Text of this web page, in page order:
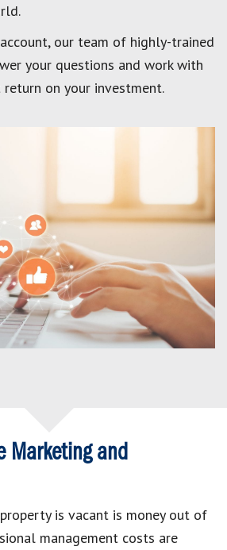
our team of highly-trained
your questions and work with
on your investment.
Marketing and
is vacant is money out of
management costs are